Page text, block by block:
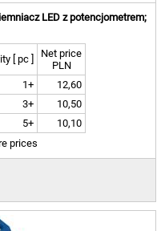
LED z potencjometrem;
[ pc ]
Net price
PLN
1+
12,60
3+
10,50
5+
10,10
prices